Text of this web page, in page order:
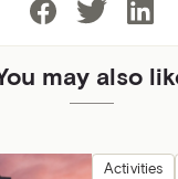
may also
Activities